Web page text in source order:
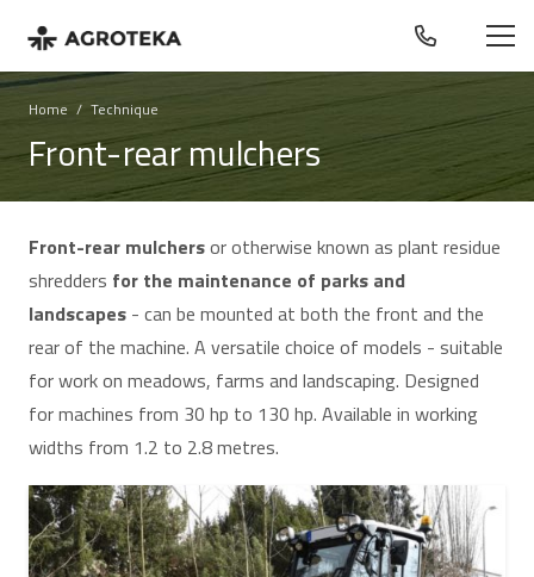
Home / Technique
Front-rear mulchers
Front-rear mulchersor otherwise known as plant residue
shredders for the maintenance of parks and
landscapes - can be mounted at both the front and the
rear of the machine. A versatile choice of models - suitable
for work on meadows, farms and landscaping. Designed
for machines from 30 hp to 130 hp. Available in working
widths from 1.2 to 2.8 metres.